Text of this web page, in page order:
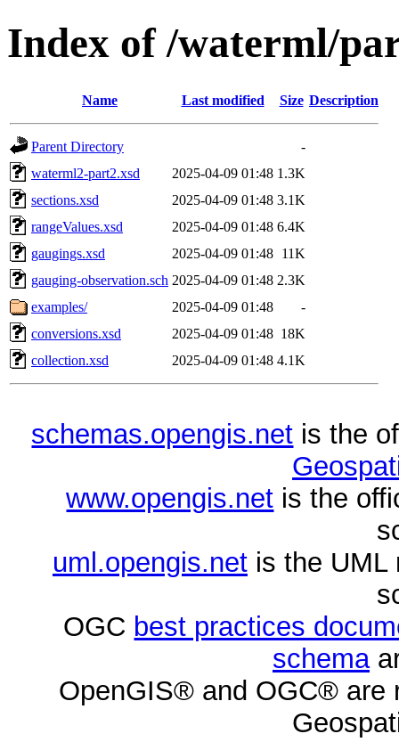
Index of /waterml/
Name Last modified Size Description
Parent Directory
-
waterml2-part2.xsd
2025-04-09 01:48 1.3K
sections.xsd
2025-04-09 01:48 3.1K
rangeValues.xsd
2025-04-09 01:48 6.4K
gaugings.xsd
2025-04-09 01:48 11K
gauging-observation.sch 2025-04-09 01:48 2.3K
examples/
2025-04-09 01:48
-
conversions.xsd
2025-04-09 01:48 18K
collection.xsd
2025-04-09 01:48 4.1K
schemas.opengis.net is the
www.opengis.net is the
uml.opengis.netis the UML
OGC best practices
schema
OpenGIS® and OGC® are